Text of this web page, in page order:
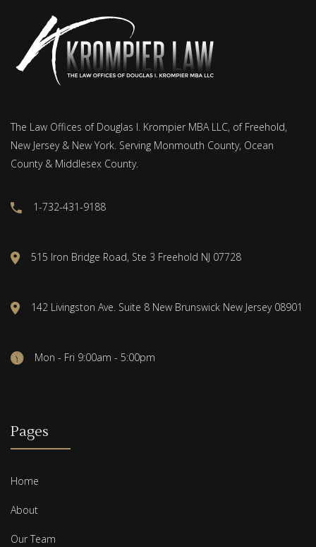
The Law Offices of Douglas I. Krompier MBA LLC, of Freehold,
New Jersey & New York. Serving Monmouth County, Ocean
County & Middlesex County.
1-732-431-9188
515 Iron Bridge Road, Ste 3 Freehold NJ 07728
142 Livingston Ave. Suite 8 New Brunswick New Jersey 08901
Mon - Fri 9:00am - 5:00pm
Pages
Home
About
Our Team